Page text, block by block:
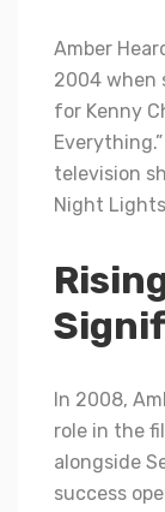
Amber
2004 when
for Kenny
television
Night
In 2008,
role in the
alongside
success